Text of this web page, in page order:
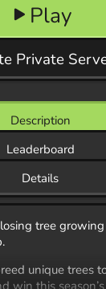
Play
Private
Description
Leaderboard
Details
tree
unique trees
win this